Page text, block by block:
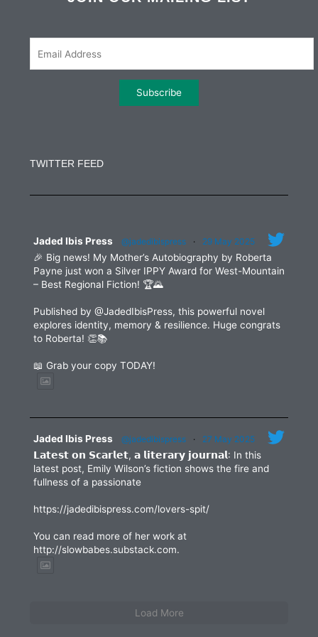
o
e
g
m
d
Please
TWITTER FEED
Jaded Ibis Press @jadedibispress · 29 May 2025
🎉 Big news! My Mother’s Autobiography by Roberta
Payne just won a Silver IPPY Award for West-Mountain
– Best Regional Fiction! 🏆🌄
Published by @JadedIbisPress, this powerful novel
explores identity, memory & resilience. Huge congrats
to Roberta! 👏📚
📖 Grab your copy TODAY!
Jaded Ibis Press @jadedibispress · 27 May 2025
𝗟𝗮𝘁𝗲𝘀𝘁 𝗼𝗻 𝗦𝗰𝗮𝗿𝗹𝗲𝘁, 𝗮 𝗹𝗶𝘁𝗲𝗿𝗮𝗿𝘆 𝗷𝗼𝘂𝗿𝗻𝗮𝗹: In this
latest post, Emily Wilson’s fiction shows the fire and
fullness of a passionate
https://jadedibispress.com/lovers-spit/
You can read more of her work at
http://slowbabes.substack.com.
Load More